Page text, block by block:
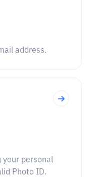
address.
your personal
Photo ID.